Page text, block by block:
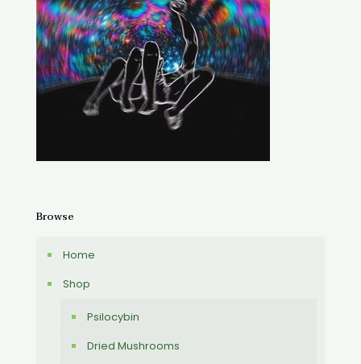
Browse
Home
Shop
Psilocybin
Dried Mushrooms